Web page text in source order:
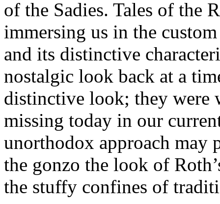
of the Sadies. Tales of the
immersing us in the
and its distinctive
nostalgic look back at a
distinctive look; they were
missing today in our
unorthodox approach may
the gonzo the look of
the stuffy confines of